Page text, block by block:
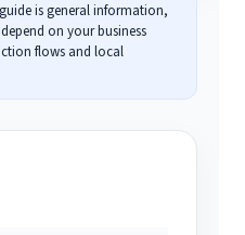
is general information,
on your business
flows and local